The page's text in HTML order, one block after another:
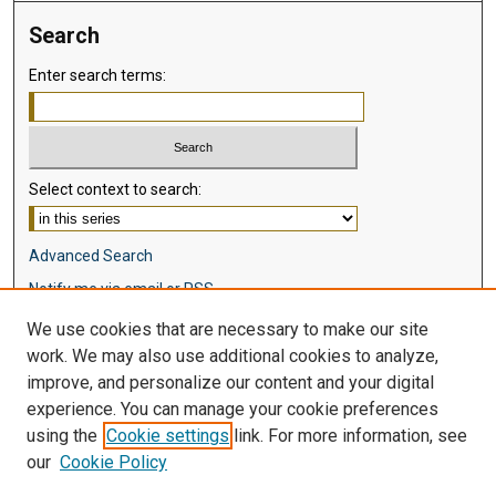
Search
Enter search terms:
Select context to search:
Advanced Search
Notify me via email orRSS
Browse
Disciplines
Authors
Author Corner
We use cookies that are necessary to make our site
work. We may also use additional cookies to analyze,
improve, and personalize our content and your digital
experience. You can manage your cookie preferences
using the Cookie settings link. For more information, see
our Cookie Policy